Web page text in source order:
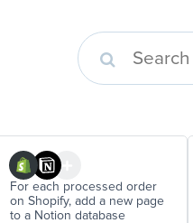
For each processed order
on Shopify, add a new page
to a Notion database